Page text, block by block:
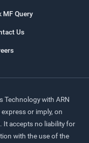
MF Query
Us
Technology with ARN
or imply, on
It accepts no liability for
with the use of the